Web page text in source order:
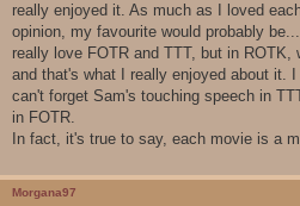
really enjoyed it. As much as I loved
opinion, my favourite would probably
really love FOTR and TTT, but in ROTK,
and that's what I really enjoyed about it.
can't forget Sam's touching speech in
in FOTR.
In fact, it's true to say, each movie is a
Morgana97